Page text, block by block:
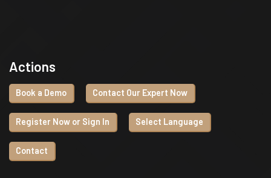
Actions
Book a Demo Contact Our Expert Now
Register Now or Sign In Select Language
Contact